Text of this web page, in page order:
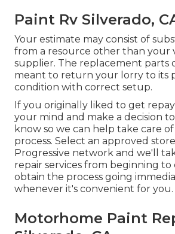
Paint Rv Silverado,
Your estimate may consist of
from a resource other than your
supplier. The replacement parts
meant to return your lorry to its
condition with correct setup.
If you originally liked to get
your mind and make a decision
know so we can help take care
process. Select an approved
Progressive network and we'll
repair services from beginning to
obtain the process going
whenever it's convenient for you.
Motorhome Paint